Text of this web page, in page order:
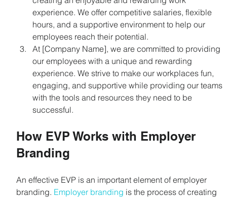
experience. We offer competitive salaries, flexible
hours, and a supportive environment to help our
employees reach their potential.
At [Company Name], we are committed to providing
our employees with a unique and rewarding
experience. We strive to make our workplaces fun,
engaging, and supportive while providing our teams
with the tools and resources they need to be
successful.
How EVP Works with Employer
Branding
An effective EVP is an important element of employer
branding. Employer branding is the process of creating